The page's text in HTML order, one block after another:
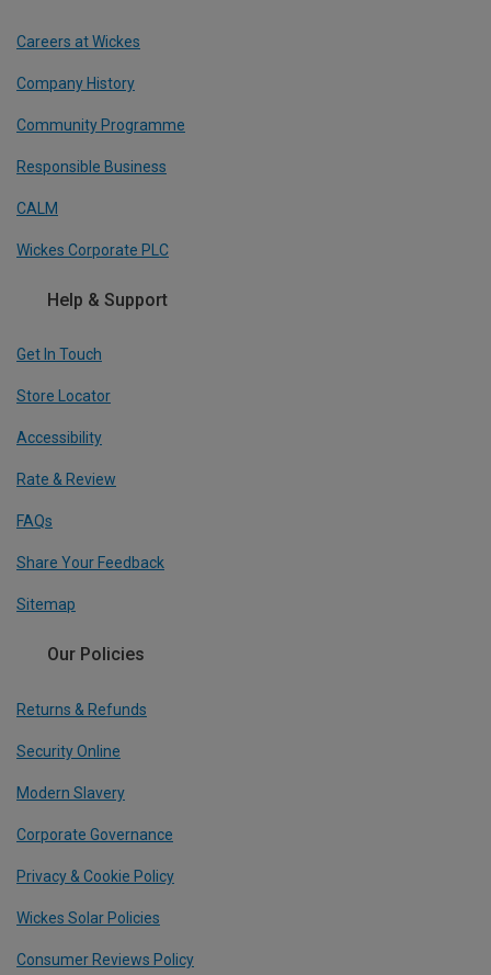
Careers at Wickes
Company History
Community Programme
Responsible Business
CALM
Wickes Corporate PLC
Help & Support
Get In Touch
Store Locator
Accessibility
Rate & Review
FAQs
Share Your Feedback
Sitemap
Our Policies
Returns & Refunds
Security Online
Modern Slavery
Corporate Governance
Privacy & Cookie Policy
Wickes Solar Policies
Consumer Reviews Policy